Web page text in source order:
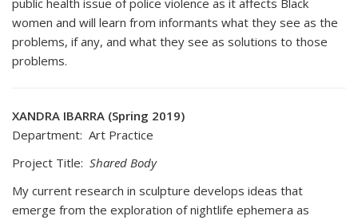
public health issue of police violence as it affects Black
women and will learn from informants what they see as the
problems, if any, and what they see as solutions to those
problems.
XANDRA IBARRA (Spring 2019)
Department: Art Practice
Project Title: Shared Body
My current research in sculpture develops ideas that
emerge from the exploration of nightlife ephemera as